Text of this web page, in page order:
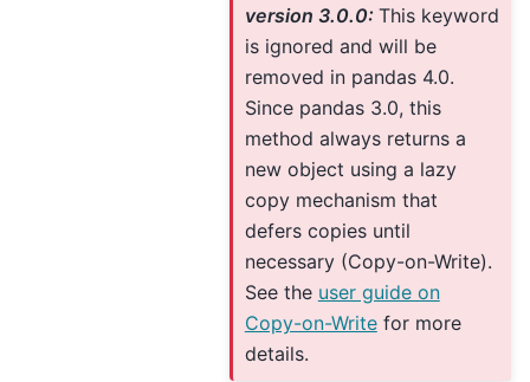
version 3.0.0: This keyword
is ignored and will be
removed in pandas 4.0.
Since pandas 3.0, this
method always returns a
new object using a lazy
copy mechanism that
defers copies until
necessary (Copy-on-Write).
See the user guide on
Copy-on-Writefor more
details.